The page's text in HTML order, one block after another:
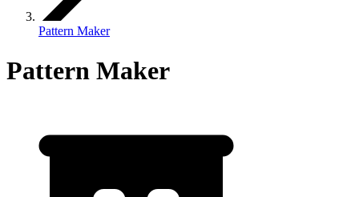
Pattern Maker
Pattern Maker